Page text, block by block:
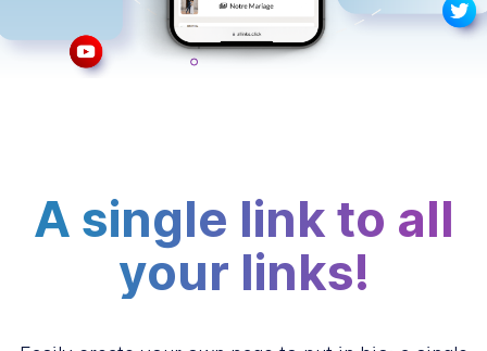
A single link to all
your links!